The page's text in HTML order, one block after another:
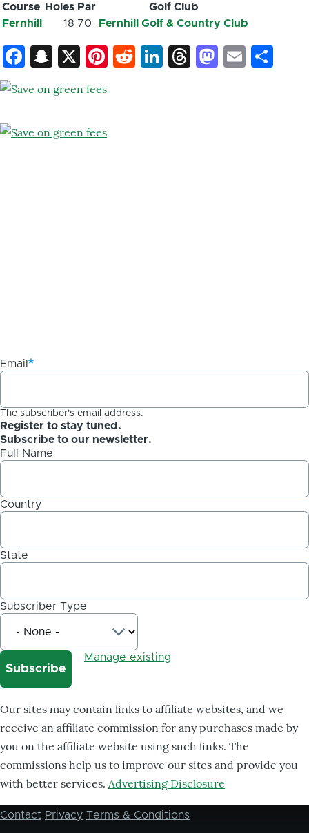
Course Holes Par
Golf Club
Fernhill
18 70 Fernhill Golf & Country Club
Facebook
Snapchat
X Pinterest
Reddit
LinkedIn
ThreadsEmail
Email
The subscriber's email address.
Register to stay tuned.
Subscribe to our newsletter.
Full Name
Country
State
Subscriber Type
Manage existing
Our sites may contain links to affiliate websites, and we
receive an affiliate commission for any purchases made by
you on the affiliate website using such links. The
commissions help us to improve our sites and provide you
with better services. Advertising Disclosure
Footer
Contact Privacy Terms & Conditions